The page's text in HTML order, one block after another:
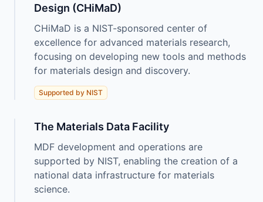
Design (CHiMaD)
CHiMaD is a NIST-sponsored center of
excellence for advanced materials research,
focusing on developing new tools and methods
for materials design and discovery.
Supported by NIST
The Materials Data Facility
MDF development and operations are
supported by NIST, enabling the creation of a
national data infrastructure for materials
science.